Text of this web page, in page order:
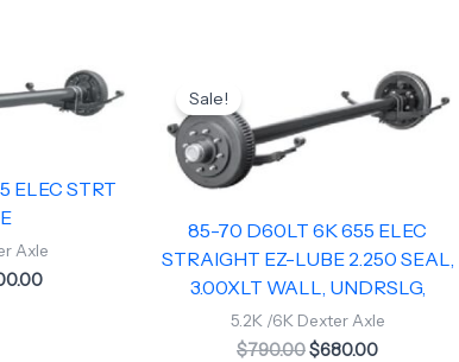
ELEC STRT
Axle
Current
price
is:
Sale!
85-70 D60LT 6K 655 ELEC
STRAIGHT EZ-LUBE 2.250 SEAL,
3.00XLT WALL, UNDRSLG,
5.2K /6K Dexter Axle
$790.00
price
was:
$790.00.
$680.00
Current
price
is:
$680.00.